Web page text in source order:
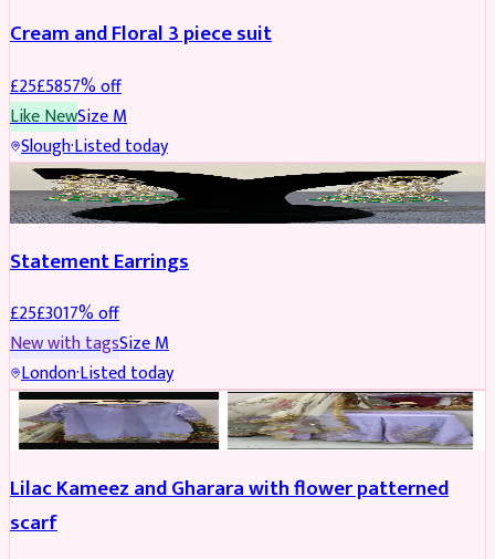
Cream and Floral 3 piece suit
£25£5857% off
Like NewSizeM
Slough·Listed today
JEWELLERY REDUCED
Statement Earrings
£25£3017% off
New with tagsSizeM
London·Listed today
PARTYWEAR REDUCED
Lilac Kameez and Gharara with flower patterned
scarf